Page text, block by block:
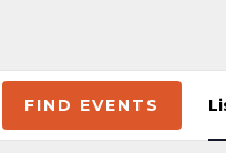
FIND EVENTS